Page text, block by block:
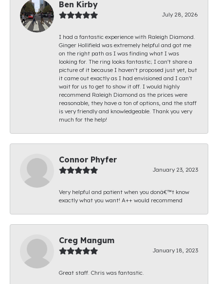
Ben Kirby
July 28, 2026
I had a fantastic experience with Raleigh Diamond.
Ginger Hollifield was extremely helpful and got me
on the right path as I was finding what I was
looking for. The ring looks fantastic; I can't share a
picture of it because I haven't proposed just yet, but
it came out exactly as I had envisioned and I can't
wait for us to get to show it off. I would highly
recommend Raleigh Diamond as the prices were
reasonable, they have a ton of options, and the staff
is very friendly and knowledgeable. Thank you very
much for the help!
Connor Phyfer
January 23, 2023
Very helpful and patient when you donâ€™t know
exactly what you want! A++ would recommend
Creg Mangum
January 18, 2023
Great staff. Chris was fantastic.